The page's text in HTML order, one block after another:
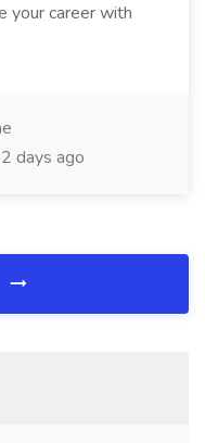
your career with
days ago